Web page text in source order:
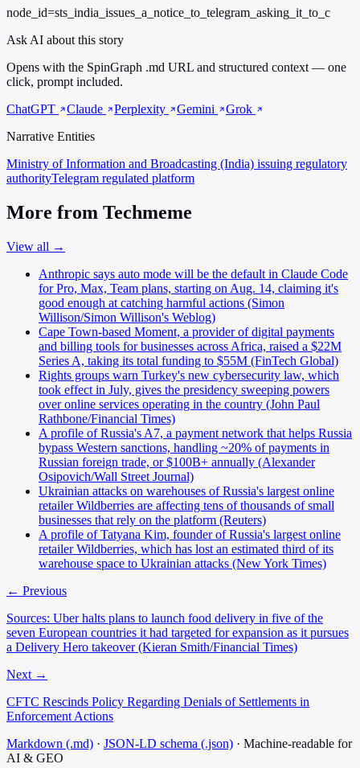
node_id=sts_india_issues_a_notice_to_telegram_asking_it_to_c
Ask AI about this story
Opens with the SpinGraph .md URL and structured context — one
click, prompt included.
ChatGPT
Claude Perplexity Gemini
Grok
Narrative Entities
Ministry of Information and Broadcasting (India) issuing regulatory
authorityTelegram regulated platform
More from Techmeme
View all →
Anthropic says auto mode will be the default in Claude Code
for Pro, Max, Team plans, starting on Aug. 14, claiming it's
good enough at catching harmful actions (Simon
Willison/Simon Willison's Weblog)
Cape Town-based Moment, a provider of digital payments
and billing tools for businesses across Africa, raised a $22M
Series A, taking its total funding to $55M (FinTech Global)
Rights groups warn Turkey's new cybersecurity law, which
took effect in July, gives the presidency sweeping powers
over online services operating in the country (John Paul
Rathbone/Financial Times)
A profile of Russia's A7, a payment network that helps Russia
bypass Western sanctions, handling ~20% of payments in
Russian foreign trade, or $100B+ annually (Alexander
Osipovich/Wall Street Journal)
Ukrainian attacks on warehouses of Russia's largest online
retailer Wildberries are affecting tens of thousands of small
businesses that rely on the platform (Reuters)
A profile of Tatyana Kim, founder of Russia's largest online
retailer Wildberries, which has lost an estimated third of its
warehouse space to Ukrainian attacks (New York Times)
← Previous
Sources: Uber halts plans to launch food delivery in five of the
seven European countries it had targeted for expansion as it pursues
a Delivery Hero takeover (Kieran Smith/Financial Times)
Next →
CFTC Rescinds Policy Regarding Denials of Settlements in
Enforcement Actions
Markdown (.md) · JSON-LD schema (.json) · Machine-readable for
AI & GEO